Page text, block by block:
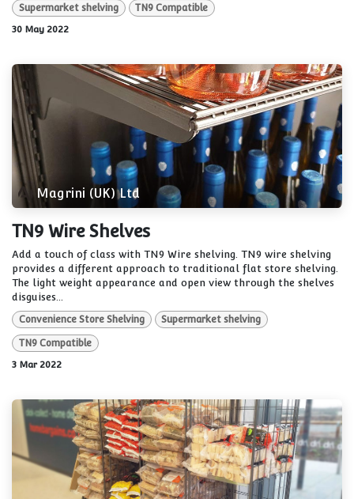
Supermarket shelving
TN9 Compatible
30 May 2022
Magrini (UK) Ltd
TN9 Wire Shelves
Add a touch of class with TN9 Wire shelving. TN9 wire shelving
provides a different approach to traditional flat store shelving.
The light weight appearance and open view through the shelves
disguises...
Convenience Store Shelving Supermarket shelving
TN9 Compatible
3 Mar 2022